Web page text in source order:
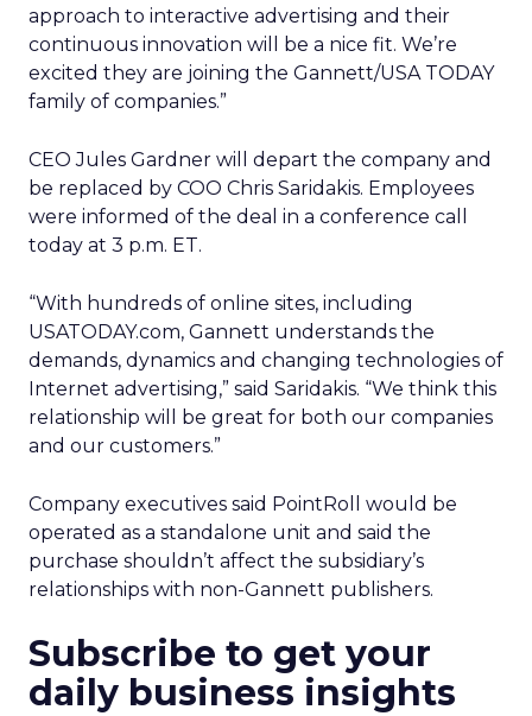
approach to interactive advertising and their
continuous innovation will be a nice fit. We’re
excited they are joining the Gannett/USA TODAY
family of companies.”
CEO Jules Gardner will depart the company and
be replaced by COO Chris Saridakis. Employees
were informed of the deal in a conference call
today at 3 p.m. ET.
“With hundreds of online sites, including
USATODAY.com, Gannett understands the
demands, dynamics and changing technologies of
Internet advertising,” said Saridakis. “We think this
relationship will be great for both our companies
and our customers.”
Company executives said PointRoll would be
operated as a standalone unit and said the
purchase shouldn’t affect the subsidiary’s
relationships with non-Gannett publishers.
Subscribe to get your
daily business insights